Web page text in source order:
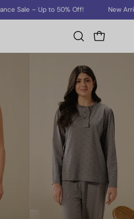
– Up to 50% Off! New Arrivals
Open
search
bar
Open cart